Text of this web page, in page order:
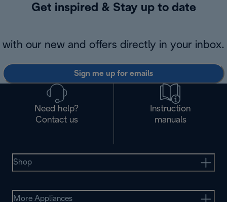
Get inspired & Stay up to date
with our new and offers directly in your inbox.
Sign me up for emails
Need help?
Contact us
Instruction
manuals
Shop
More Appliances